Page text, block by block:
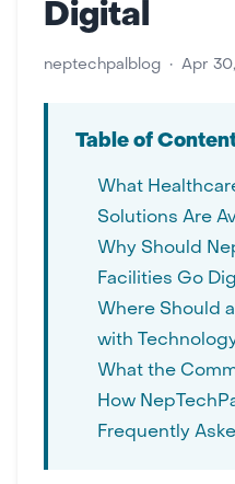
Digital
neptechpalblog • Apr
Table of
What
Solutions Are
Why Should
Facilities Go
Where Should
with
What the
How
Frequently